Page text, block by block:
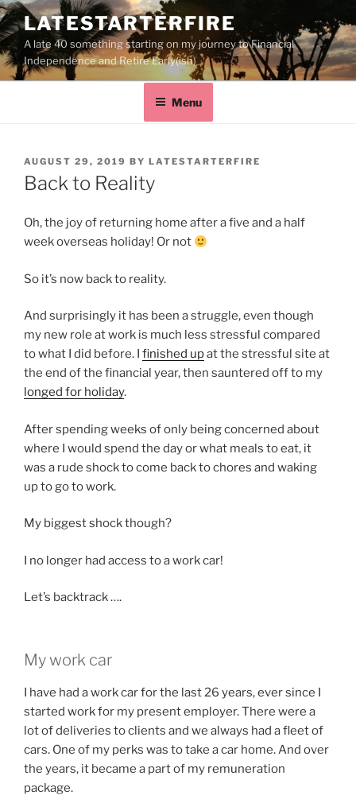
LATESTARTERFIRE
A late 40 something starting on my journey to Financial
Independence and Retire Early(ish)
Menu
AUGUST 29, 2019 BY LATESTARTERFIRE
Back to Reality
Oh, the joy of returning home after a five and a half
week overseas holiday! Or not
So it’s now back to reality.
And surprisingly it has been a struggle, even though
my new role at work is much less stressful compared
to what I did before. I finished upat the stressful site at
the end of the financial year, then sauntered off to my
longed for holiday.
After spending weeks of only being concerned about
where I would spend the day or what meals to eat, it
was a rude shock to come back to chores and waking
up to go to work.
My biggest shock though?
I no longer had access to a work car!
Let’s backtrack ….
My work car
I have had a work car for the last 26 years, ever since I
started work for my present employer. There were a
lot of deliveries to clients and we always had a fleet of
cars. One of my perks was to take a car home. And over
the years, it became a part of my remuneration
package.